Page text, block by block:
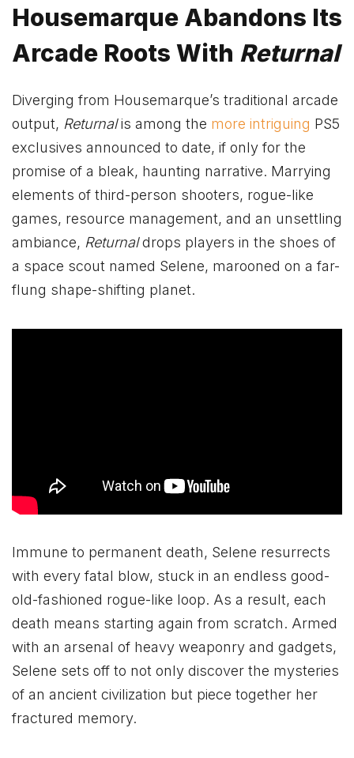
Housemarque Abandons Its
Arcade Roots With Returnal
Diverging from Housemarque’s traditional arcade
output, Returnalis among the more intriguing PS5
exclusives announced to date, if only for the
promise of a bleak, haunting narrative. Marrying
elements of third-person shooters, rogue-like
games, resource management, and an unsettling
ambiance, Returnaldrops players in the shoes of
a space scout named Selene, marooned on a far-
flung shape-shifting planet.
Immune to permanent death, Selene resurrects
with every fatal blow, stuck in an endless good-
old-fashioned rogue-like loop. As a result, each
death means starting again from scratch. Armed
with an arsenal of heavy weaponry and gadgets,
Selene sets off to not only discover the mysteries
of an ancient civilization but piece together her
fractured memory.